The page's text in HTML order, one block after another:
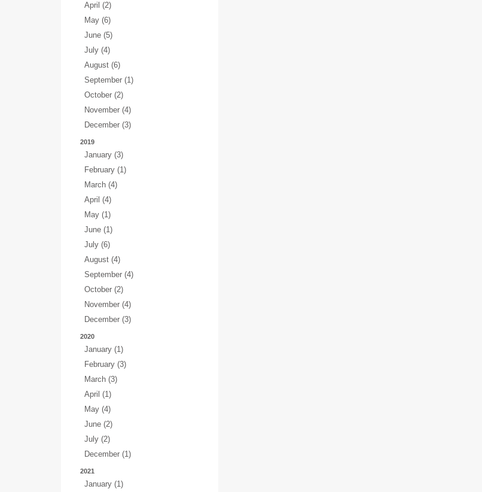
April (2)
May (6)
June (5)
July (4)
August (6)
September (1)
October (2)
November (4)
December (3)
2019
January (3)
February (1)
March (4)
April (4)
May (1)
June (1)
July (6)
August (4)
September (4)
October (2)
November (4)
December (3)
2020
January (1)
February (3)
March (3)
April (1)
May (4)
June (2)
July (2)
December (1)
2021
January (1)